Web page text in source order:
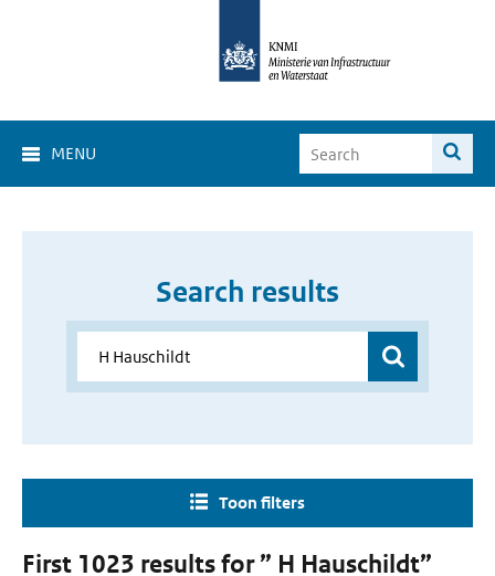
MENU
Search results
Toon filters
First 1023 results for ” H Hauschildt”